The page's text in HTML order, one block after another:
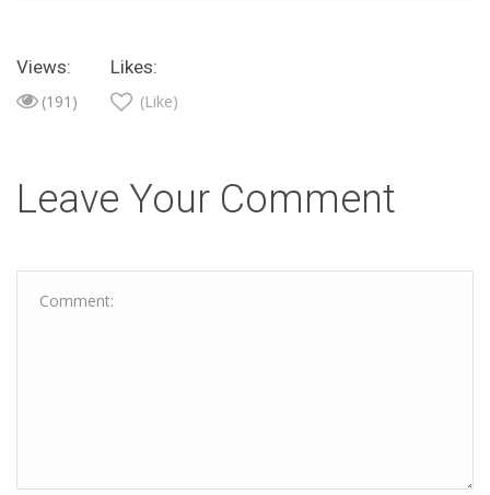
Views:
(191)
Likes:
(Like)
Leave Your Comment